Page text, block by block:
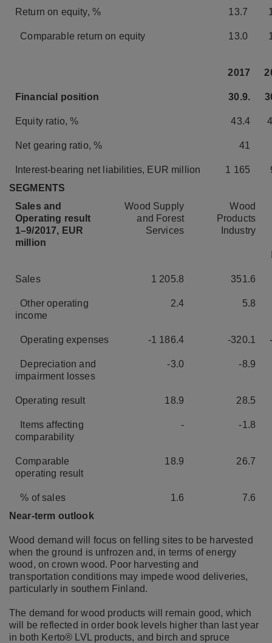
Return on equity, % 13.7
Comparable return on equity 13.0
2017
Financial position 30.9.
Equity ratio, % 43.4
Net gearing ratio, % 41
Interest-bearing net liabilities, EUR million 1 165
SEGMENTS
Sales and
Operating result
1–9/2017, EUR
million
Wood Supply
and Forest
Services
Wood
Products
Industry
Sales 1 205.8 351.6
Other operating
income
2.4 5.8
Operating expenses -1 186.4 -320.1
Depreciation and
impairment losses
-3.0 -8.9
Operating result 18.9 28.5
Items affecting
comparability
- -1.8
Comparable
operating result
18.9 26.7
% of sales 1.6
7.6
Near-term outlook
Wood demand will focus on felling sites to be harvested
when the ground is unfrozen and, in terms of energy
wood, on crown wood. Poor harvesting and
transportation conditions may impede wood deliveries,
particularly in southern Finland.
The demand for wood products will remain good, which
will be reflected in order book levels higher than last year
in both Kerto® LVL products, and birch and spruce